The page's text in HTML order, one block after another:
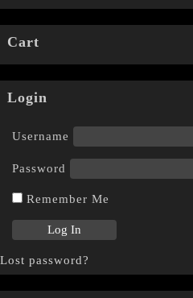
Cart
Login
Username
Password
Remember Me
Lost password?